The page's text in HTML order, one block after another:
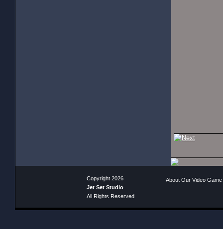
Copyright 2026
Jet Set Studio
All Rights Reserved
About Our Video